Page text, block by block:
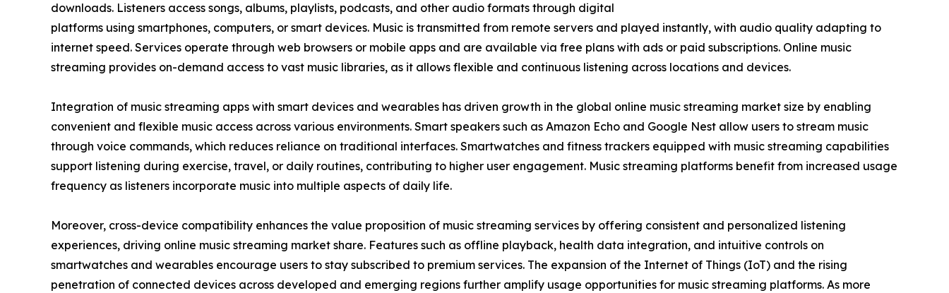
downloads. Listeners access songs, albums, playlists, podcasts, and other audio formats through digital
platforms using smartphones, computers, or smart devices. Music is transmitted from remote servers and played instantly, with audio quality adapting to
internet speed. Services operate through web browsers or mobile apps and are available via free plans with ads or paid subscriptions. Online music
streaming provides on-demand access to vast music libraries, as it allows flexible and continuous listening across locations and devices.
Integration of music streaming apps with smart devices and wearables has driven growth in the global online music streaming market size by enabling
convenient and flexible music access across various environments. Smart speakers such as Amazon Echo and Google Nest allow users to stream music
through voice commands, which reduces reliance on traditional interfaces. Smartwatches and fitness trackers equipped with music streaming capabilities
support listening during exercise, travel, or daily routines, contributing to higher user engagement. Music streaming platforms benefit from increased usage
frequency as listeners incorporate music into multiple aspects of daily life.
Moreover, cross-device compatibility enhances the value proposition of music streaming services by offering consistent and personalized listening
experiences, driving online music streaming market share. Features such as offline playback, health data integration, and intuitive controls on
smartwatches and wearables encourage users to stay subscribed to premium services. The expansion of the Internet of Things (IoT) and the rising
penetration of connected devices across developed and emerging regions further amplify usage opportunities for music streaming platforms. As more